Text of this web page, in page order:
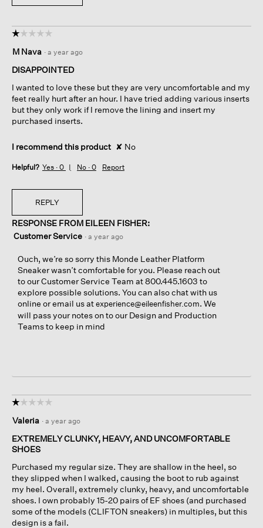
☆☆☆☆☆
☆☆☆☆☆
out
of
stars.
M Nava · a year ago
DISAPPOINTED
I wanted to love these but they are very uncomfortable and my
feet really hurt after an hour. I have tried adding various inserts
but they only work if I remove the lining and insert my
purchased inserts.
I recommend this product ✘ No
Helpful? Yes · 0 No · 0 Report
REPLY
RESPONSE FROM EILEEN FISHER:
Customer Service · a year ago
Ouch, we’re so sorry this Monde Leather Platform
Sneaker wasn’t comfortable for you. Please reach out
to our Customer Service Team at 800.445.1603 to
explore possible solutions. You can also chat with us
online or email us atexperience@eileenfisher.com. We
will pass your notes on to our Design and Production
Teams to keep in mind
☆☆☆☆☆
☆☆☆☆☆
out
of
5
Valeria · a year ago
EXTREMELY CLUNKY, HEAVY, AND UNCOMFORTABLE
SHOES
Purchased my regular size. They are shallow in the heel, so
they slipped when I walked, causing the boot to rub against
my heel. Overall, extremely clunky, heavy, and uncomfortable
shoes. I own probably 15-20 pairs of EF shoes (and purchased
some of the models (CLIFTON sneakers) in multiples, but this
design is a fail.